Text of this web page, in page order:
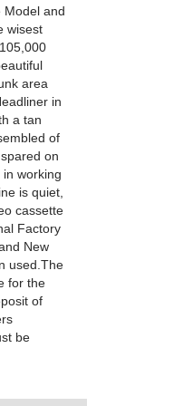
Model and
wisest
area
in
a tan
of
on
working
is quiet,
cassette
Factory
New
used.The
for the
of
be